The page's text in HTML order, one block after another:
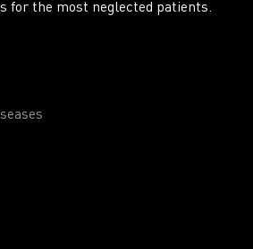
for the most neglected patients.